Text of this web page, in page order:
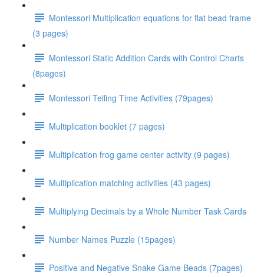
Montessori Multiplication equations for flat bead frame
(3 pages)
Montessori Static Addition Cards with Control Charts
(8pages)
Montessori Telling Time Activities (79pages)
Multiplication booklet (7 pages)
Multiplication frog game center activity (9 pages)
Multiplication matching activities (43 pages)
Multiplying Decimals by a Whole Number Task Cards
Number Names Puzzle (15pages)
Positive and Negative Snake Game Beads (7pages)